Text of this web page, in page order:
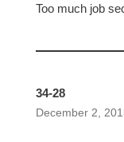
Too much job
34-28
December 2,